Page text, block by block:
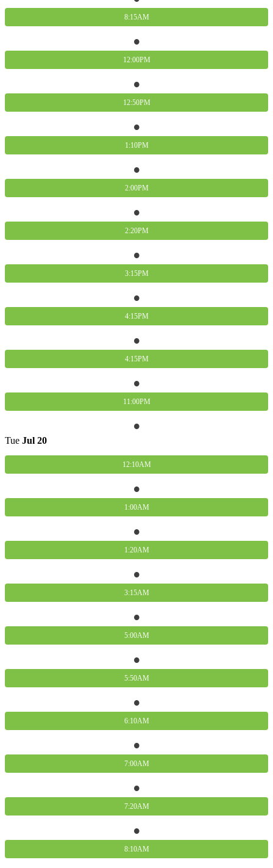
8:15AM
12:00PM
12:50PM
1:10PM
2:00PM
2:20PM
3:15PM
4:15PM
4:15PM
11:00PM
Tue Jul 20
12:10AM
1:00AM
1:20AM
3:15AM
5:00AM
5:50AM
6:10AM
7:00AM
7:20AM
8:10AM